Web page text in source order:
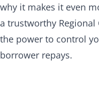
why it makes it even
a trustworthy Regional
the power to control
borrower repays.